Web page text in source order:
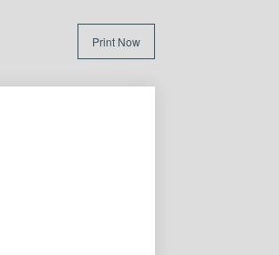
Print Now